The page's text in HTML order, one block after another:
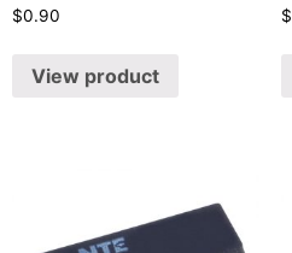
$0.90
View product
$